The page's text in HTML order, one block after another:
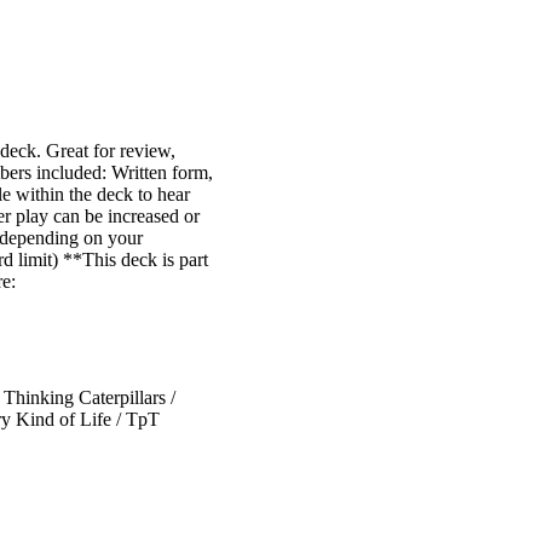
Great for review,
included: Written form,
within the deck to hear
play can be increased or
on your
limit) **This deck is part
Caterpillars /
Kind of Life / TpT